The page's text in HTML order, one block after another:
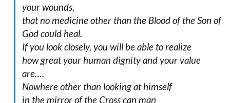
your wounds,
that no medicine other than the Blood of the Son of
God could heal.
If you look closely, you will be able to realize
how great your human dignity and your value
are….
Nowhere other than looking at himself
in the mirror of the Cross can man